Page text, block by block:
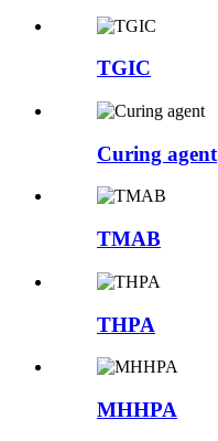
TGIC
Curing agent
TMAB
THPA
MHHPA